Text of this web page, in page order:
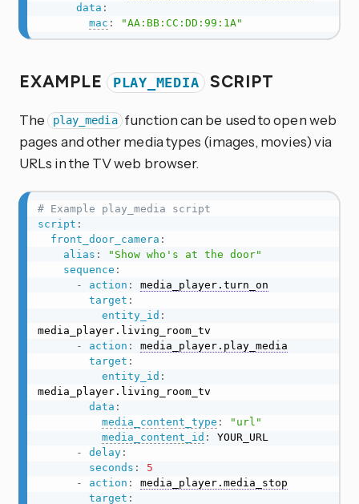
data :
mac : "AA:BB:CC:DD:99:1A"
EXAMPLE PLAY_MEDIA SCRIPT
The play_media function can be used to open web
pages and other media types (images, movies) via
URLs in the TV web browser.
# Example play_media script
script :
front_door_camera :
alias :
"Show who's at the door"
sequence :
-
action :
media_player.turn_on
target :
entity_id :
media_player.living_room_tv
-
action :
media_player.play_media
target :
entity_id :
media_player.living_room_tv
data :
media_content_type :
"url"
media_content_id :
YOUR_URL
-
delay:
seconds :
5
-
action :
media_player.media_stop
target :